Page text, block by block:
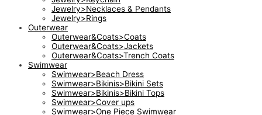
Jewelry>Necklaces & Pendants
Jewelry>Rings
Outerwear
Outerwear&Coats>Coats
Outerwear&Coats>Jackets
Outerwear&Coats>Trench Coats
Swimwear
Swimwear>Beach Dress
Swimwear>Bikinis>Bikini Sets
Swimwear>Bikinis>Bikini Tops
Swimwear>Cover ups
Swimwear>One Piece Swimwear